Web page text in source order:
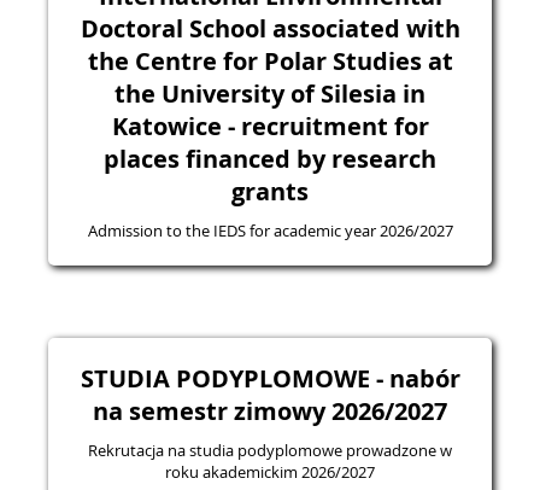
Doctoral School associated with
the Centre for Polar Studies at
the University of Silesia in
Katowice - recruitment for
places financed by research
grants
Admission to the IEDS for academic year 2026/2027
STUDIA PODYPLOMOWE - nabór
na semestr zimowy 2026/2027
Rekrutacja na studia podyplomowe prowadzone w
roku akademickim 2026/2027